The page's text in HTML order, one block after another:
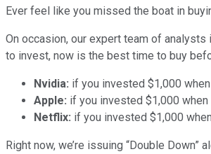
Ever feel like you missed the boat in
On occasion, our expert team of analysts
to invest, now is the best time to buy
Nvidia: if you invested $1,000
Apple: if you invested $1,000
Netflix: if you invested $1,000
Right now, we’re issuing “Double